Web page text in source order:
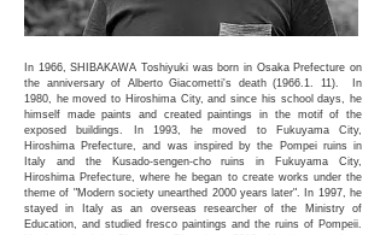
In 1966, SHIBAKAWA Toshiyuki was born in Osaka Prefecture on
the anniversary of Alberto Giacometti's death(1966.1. 11). In
1980, he moved to Hiroshima City, and since his school days, he
himself made paints and created paintings in the motif of the
exposed buildings. In 1993, he moved to Fukuyama City,
Hiroshima Prefecture, and was inspired by the Pompei ruins in
Italy and the Kusado-sengen-cho ruins in Fukuyama City,
Hiroshima Prefecture, where he began to create works under the
theme of "Modern society unearthed 2000 years later". In 1997, he
stayed in Italy as an overseas researcher of the Ministry of
Education, and studied fresco paintings and the ruins of Pompeii.